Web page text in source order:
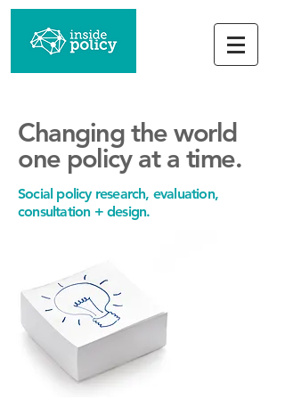
Changing theworld
one policy at a time.
Social policy research, evaluation,
consultation + design.